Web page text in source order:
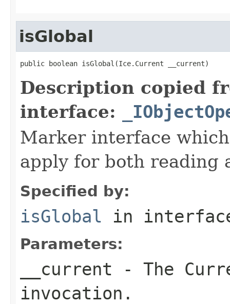
isGlobal
public boolean isGlobal(Ice.Current __current)
Description copied
interface:
Marker interface
apply for both reading
Specified by:
isGlobal in
Parameters:
__current - The
invocation.